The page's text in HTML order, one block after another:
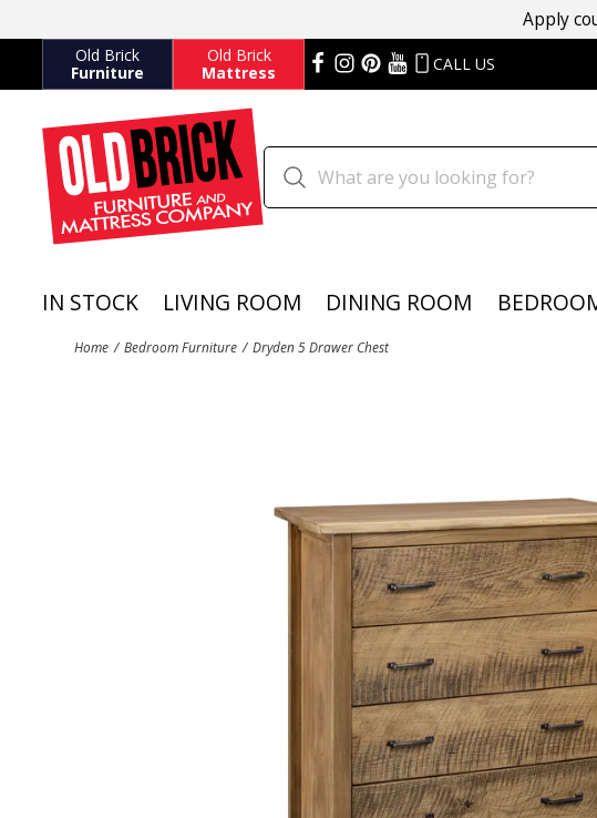
Apply
Old Brick
Furniture
Old Brick
Mattress
CALL US
IN STOCK LIVING ROOM DINING ROOM
Home Bedroom Furniture Dryden 5 Drawer Chest